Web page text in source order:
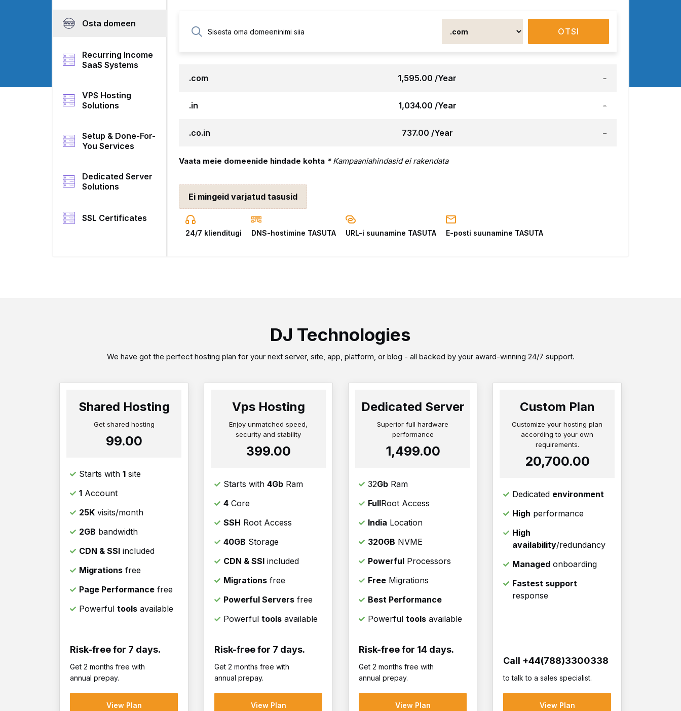
Osta domeen
Recurring Income
SaaS Systems
VPS Hosting
Solutions
Setup & Done-For-
You Services
Dedicated Server
Solutions
SSL Certificates
OTSI
.com ₹1,595.00 /Year -
.in ₹1,034.00 /Year -
.co.in ₹737.00 /Year -
Vaata meie domeenide hindade kohta * Kampaaniahindasid ei rakendata
Ei mingeid varjatud tasusid
24/7 klienditugi DNS-hostimine TASUTA URL-i suunamine TASUTA E-posti suunamine TASUTA
DJ Technologies
We have got the perfect hosting plan for your next server, site, app, platform, or blog - all backed by your award-winning 24/7 support.
Shared Hosting
Get shared hosting
₹99.00
Starts with 1 site
1 Account
25K visits/month
2GB bandwidth
CDN & SSl included
Migrations free
Page Performance free
Powerful tools available
Risk-free for 7 days.
Get 2 months free with
annual prepay.
View Plan
Vps Hosting
Enjoy unmatched speed,
security and stability
₹399.00
Starts with 4Gb Ram
4 Core
SSH Root Access
40GB Storage
CDN & SSl included
Migrations free
Powerful Servers free
Powerful tools available
Risk-free for 7 days.
Get 2 months free with
annual prepay.
View Plan
Dedicated Server
Superior full hardware
performance
₹1,499.00
32Gb Ram
FullRoot Access
India Location
320GB NVME
Powerful Processors
Free Migrations
Best Performance
Powerful tools available
Risk-free for 14 days.
Get 2 months free with
annual prepay.
View Plan
Custom Plan
Customize your hosting plan
according to your own
requirements.
₹20,700.00
Dedicated environment
High performance
High
availability/redundancy
Managed onboarding
Fastest support
response
Call +44(788)3300338
to talk to a sales specialist.
View Plan